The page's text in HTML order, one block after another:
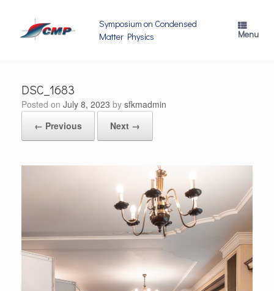
content
Symposium on Condensed
Matter Physics
Menu
DSC_1683
Posted on July 8, 2023 by sfkmadmin
← Previous
Next →